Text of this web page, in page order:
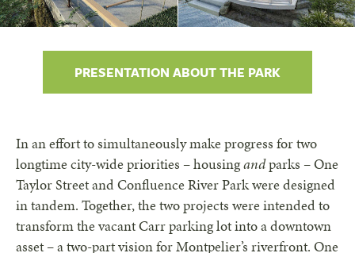
PRESENTATION ABOUT THE PARK
In an effort to simultaneously make progress for two
longtime city-wide priorities – housingandparks – One
Taylor Street and Confluence River Park were designed
in tandem. Together, the two projects were intended to
transform the vacant Carr parking lot into a downtown
asset – a two-part vision for Montpelier’s riverfront. One